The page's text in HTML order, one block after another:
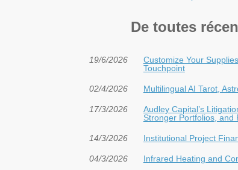
De toutes
19/6/2026
Customize Your
Touchpoint
02/4/2026 Multilingual AI Tarot,
17/3/2026
Audley Capital’s
Stronger Portfolios, and
14/3/2026 Institutional Project
04/3/2026 Infrared Heating and